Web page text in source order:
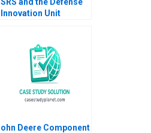
Innovation Unit
Gompers David Lane
ohn Deere Component